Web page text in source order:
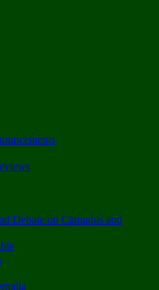
Debate on Cannabis and